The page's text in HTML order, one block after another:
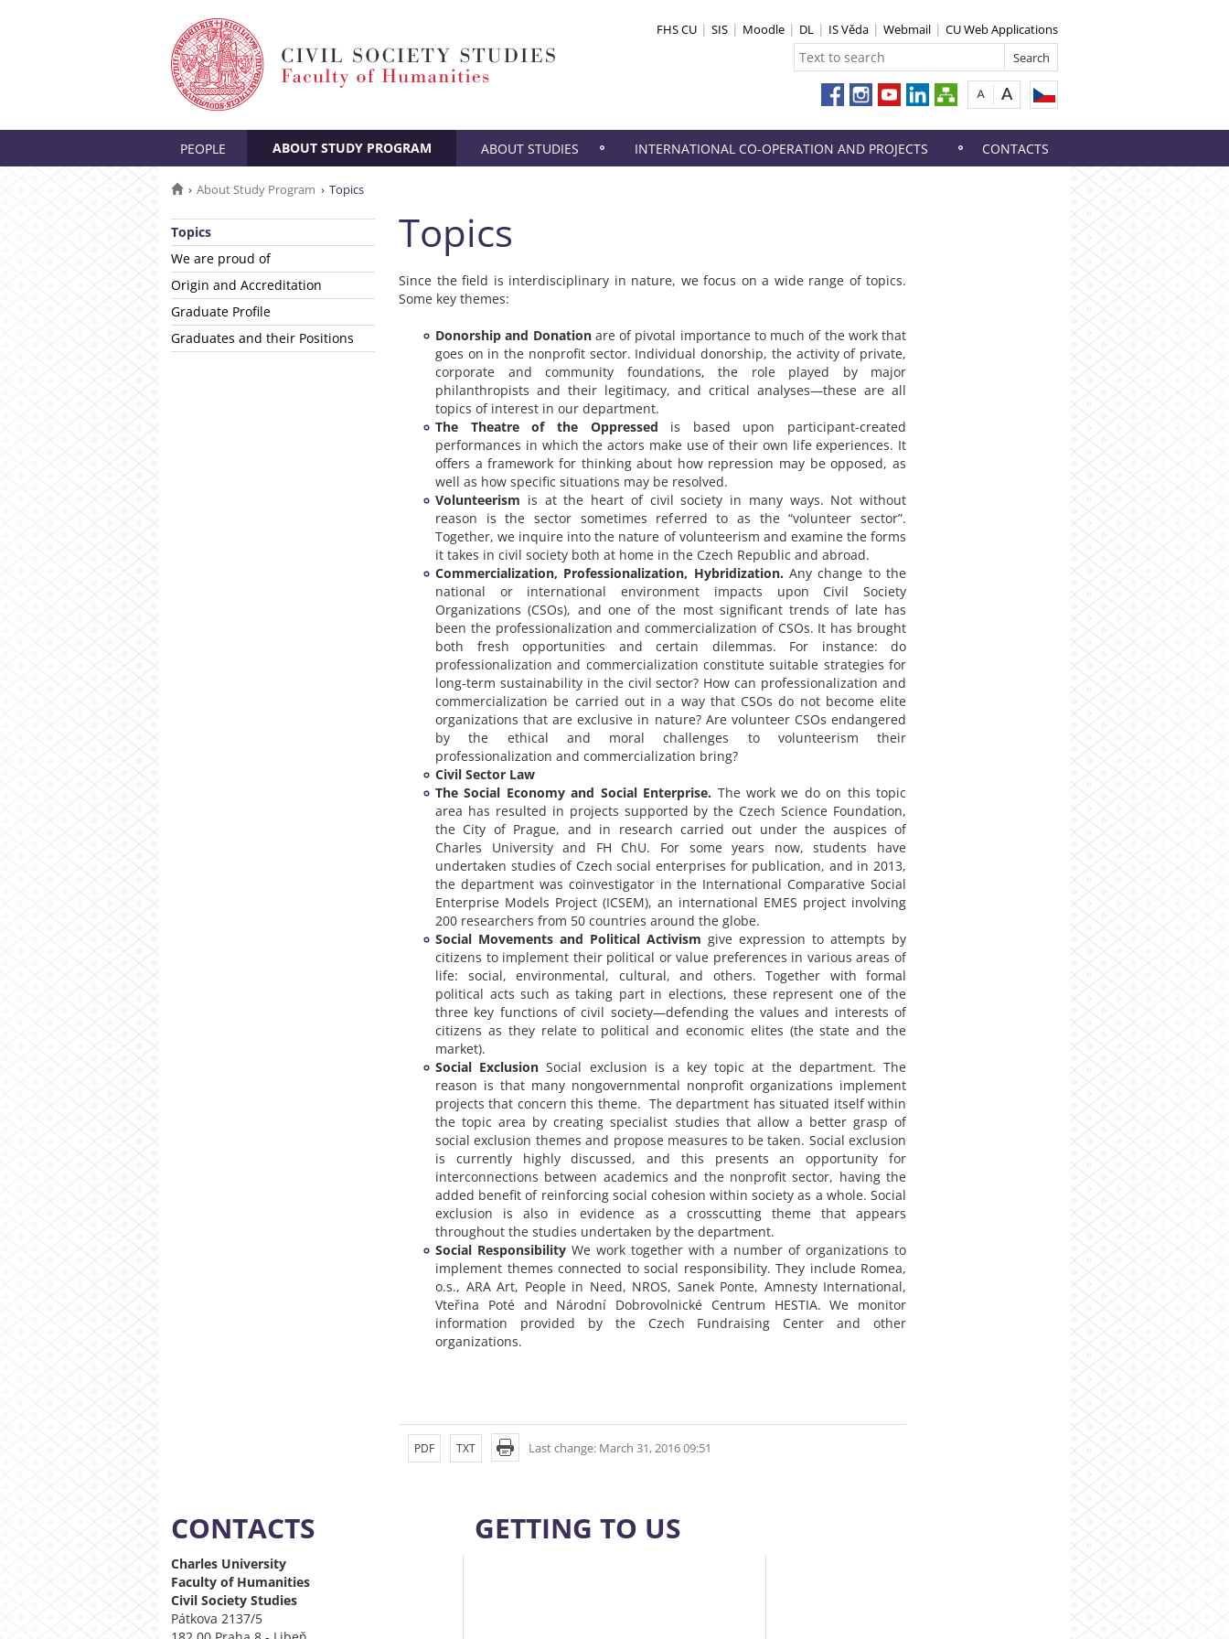
FHS CU SIS Moodle DL IS Věda Webmail CU Web Applications
PEOPLE ABOUT STUDY PROGRAM ABOUT STUDIES INTERNATIONAL CO-OPERATION AND PROJECTS CONTACTS
About Study Program Topics
Topics
We are proud of
Origin and Accreditation
Graduate Profile
Graduates and their Positions
Topics
Since the field is interdisciplinary in nature, we focus on a wide range of topics.
Some key themes:
Donorship and Donation are of pivotal importance to much of the work that
goes on in the nonprofit sector. Individual donorship, the activity of private,
corporate and community foundations, the role played by major
philanthropists and their legitimacy, and critical analyses—these are all
topics of interest in our department.
The Theatre of the Oppressed is based upon participant-created
performances in which the actors make use of their own life experiences. It
offers a framework for thinking about how repression may be opposed, as
well as how specific situations may be resolved.
Volunteerism is at the heart of civil society in many ways. Not without
reason is the sector sometimes referred to as the “volunteer sector”.
Together, we inquire into the nature of volunteerism and examine the forms
it takes in civil society both at home in the Czech Republic and abroad.
Commercialization, Professionalization, Hybridization. Any change to the
national or international environment impacts upon Civil Society
Organizations (CSOs), and one of the most significant trends of late has
been the professionalization and commercialization of CSOs. It has brought
both fresh opportunities and certain dilemmas. For instance: do
professionalization and commercialization constitute suitable strategies for
long-term sustainability in the civil sector? How can professionalization and
commercialization be carried out in a way that CSOs do not become elite
organizations that are exclusive in nature? Are volunteer CSOs endangered
by the ethical and moral challenges to volunteerism their
professionalization and commercialization bring?
Civil Sector Law
The Social Economy and Social Enterprise. The work we do on this topic
area has resulted in projects supported by the Czech Science Foundation,
the City of Prague, and in research carried out under the auspices of
Charles University and FH ChU. For some years now, students have
undertaken studies of Czech social enterprises for publication, and in 2013,
the department was coinvestigator in the International Comparative Social
Enterprise Models Project (ICSEM), an international EMES project involving
200 researchers from 50 countries around the globe.
Social Movements and Political Activism give expression to attempts by
citizens to implement their political or value preferences in various areas of
life: social, environmental, cultural, and others. Together with formal
political acts such as taking part in elections, these represent one of the
three key functions of civil society—defending the values and interests of
citizens as they relate to political and economic elites (the state and the
market).
Social Exclusion Social exclusion is a key topic at the department. The
reason is that many nongovernmental nonprofit organizations implement
projects that concern this theme. The department has situated itself within
the topic area by creating specialist studies that allow a better grasp of
social exclusion themes and propose measures to be taken. Social exclusion
is currently highly discussed, and this presents an opportunity for
interconnections between academics and the nonprofit sector, having the
added benefit of reinforcing social cohesion within society as a whole. Social
exclusion is also in evidence as a crosscutting theme that appears
throughout the studies undertaken by the department.
Social Responsibility We work together with a number of organizations to
implement themes connected to social responsibility. They include Romea,
o.s., ARA Art, People in Need, NROS, Sanek Ponte, Amnesty International,
Vteřina Poté and Národní Dobrovolnické Centrum HESTIA. We monitor
information provided by the Czech Fundraising Center and other
organizations.
Last change: March 31, 2016 09:51
PDF TXT
CONTACTS
Charles University
Faculty of Humanities
Civil Society Studies
Pátkova 2137/5
GETTING TO US